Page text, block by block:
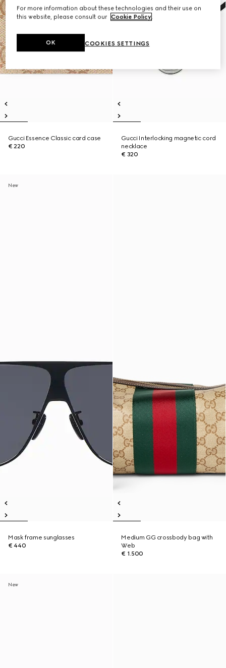
Gucci Essence Classic card case
€ 220
Gucci Interlocking magnetic cord
necklace
€ 320
New
Mask frame sunglasses
€ 440
Medium GG crossbody bag with
Web
€ 1.500
New
For more information about these technologies and their use on
this website, please consult our Cookie Policy.
COOKIES SETTINGS
OK